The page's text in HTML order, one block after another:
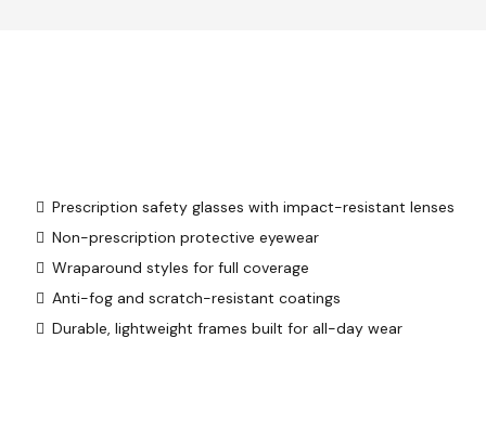
Prescription safety glasses with impact-resistant lenses
Non-prescription protective eyewear
Wraparound styles for full coverage
Anti-fog and scratch-resistant coatings
Durable, lightweight frames built for all-day wear